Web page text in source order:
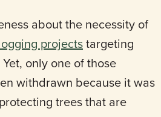
about the necessity of
projectstargeting
only one of those
withdrawn because it was
trees that are